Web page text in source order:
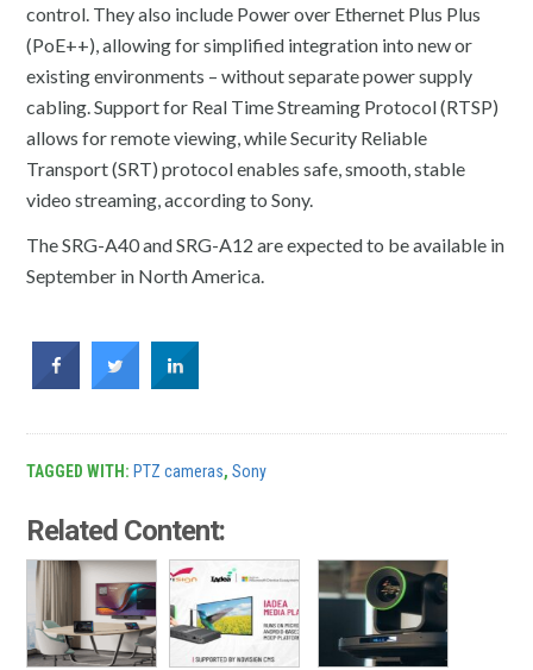
control. They also include Power over Ethernet Plus Plus
(PoE++), allowing for simplified integration into new or
existing environments – without separate power supply
cabling. Support for Real Time Streaming Protocol (RTSP)
allows for remote viewing, while Security Reliable
Transport (SRT) protocol enables safe, smooth, stable
video streaming, according to Sony.
The SRG-A40 and SRG-A12 are expected to be available in
September in North America.
TAGGED WITH: PTZ cameras,Sony
Related Content: